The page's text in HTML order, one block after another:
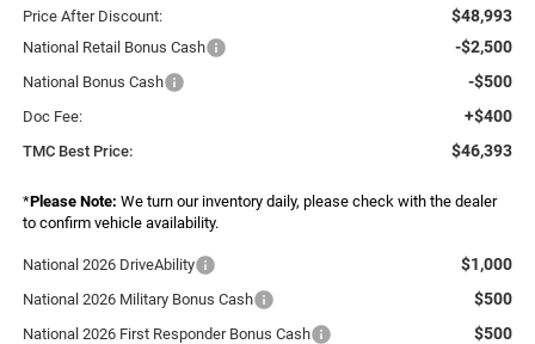
Price After Discount: $48,993
National Retail Bonus Cash -$2,500
National Bonus Cash -$500
Doc Fee: +$400
TMC Best Price: $46,393
*Please Note: We turn our inventory daily, please check with the dealer
to confirm vehicle availability.
National 2026 DriveAbility $1,000
National 2026 Military Bonus Cash $500
National 2026 First Responder Bonus Cash $500